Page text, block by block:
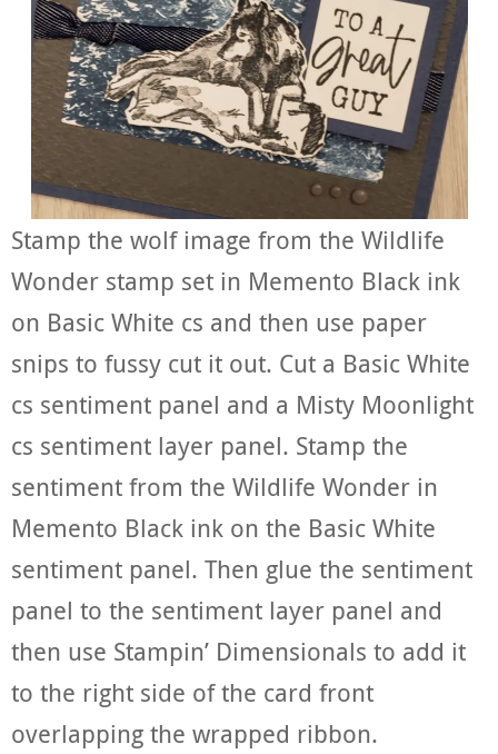
Stamp the wolf image from the Wildlife
Wonder stamp set in Memento Black ink
on Basic White cs and then use paper
snips to fussy cut it out. Cut a Basic White
cs sentiment panel and a Misty Moonlight
cs sentiment layer panel. Stamp the
sentiment from the Wildlife Wonder in
Memento Black ink on the Basic White
sentiment panel. Then glue the sentiment
panel to the sentiment layer panel and
then use Stampin’ Dimensionals to add it
to the right side of the card front
overlapping the wrapped ribbon.